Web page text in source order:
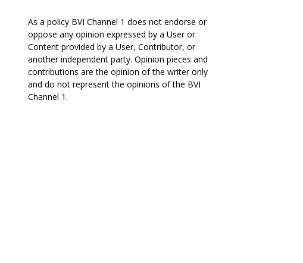
As a policy BVI Channel 1 does not endorse or
oppose any opinion expressed by a User or
Content provided by a User, Contributor, or
another independent party. Opinion pieces and
contributions are the opinion of the writer only
and do not represent the opinions of the BVI
Channel 1.